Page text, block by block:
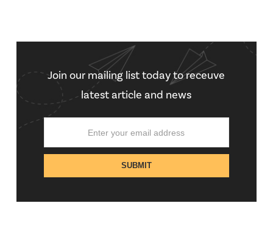
Join our mailing list today to receuve
latest article and news